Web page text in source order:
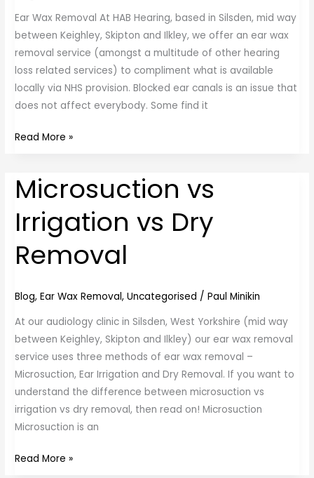
Ear Wax Removal At HAB Hearing, based in Silsden, mid way
between Keighley, Skipton and Ilkley, we offer an ear wax
removal service (amongst a multitude of other hearing
loss related services) to compliment what is available
locally via NHS provision. Blocked ear canals is an issue that
does not affect everybody. Some find it
Read More »
Microsuction vs
Irrigation vs Dry
Removal
Blog,Ear Wax Removal,Uncategorised /Paul Minikin
At our audiology clinic in Silsden, West Yorkshire (mid way
between Keighley, Skipton and Ilkley) our ear wax removal
service uses three methods of ear wax removal –
Microsuction, Ear Irrigation and Dry Removal. If you want to
understand the difference between microsuction vs
irrigation vs dry removal, then read on! Microsuction
Microsuction is an
Microsuction
vs
Irrigation
vs
Dry
Read More »